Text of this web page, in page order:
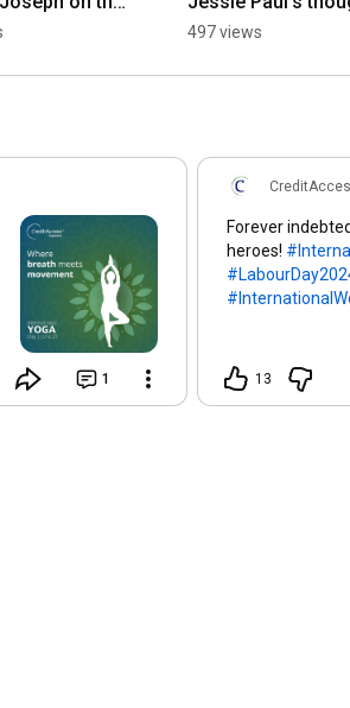
CA
and wishes
n #Shorts
497 views
1
Forever
heroes!
13